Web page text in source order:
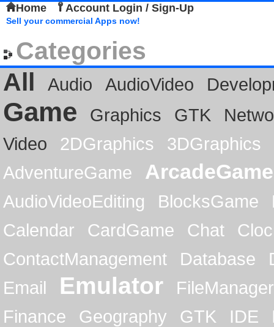
Home Account Login / Sign-Up
Sell your commercial Apps now!
Categories
All
Audio AudioVideo
Game Graphics GTK
Video
2DGraphics
3DGraphics
AdventureGame
ArcadeGame
AudioVideoEditing BlocksGame
Calendar
CardGame Chat
ContactManagement
Database
Email
Emulator
FileManager
Finance
Geography GTK IDE